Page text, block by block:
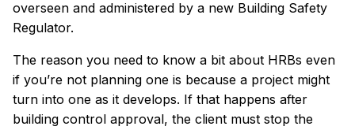
overseen and administered by a new Building Safety
Regulator.
The reason you need to know a bit about HRBs even
if you’re not planning one is because a project might
turn into one as it develops. If that happens after
building control approval, the client must stop the